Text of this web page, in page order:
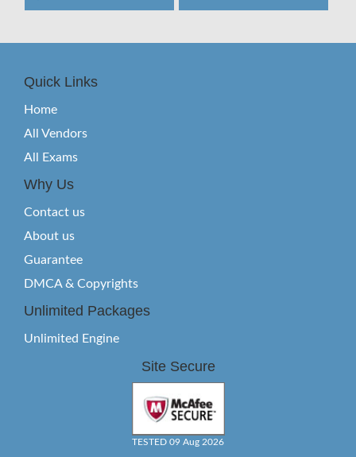
Quick Links
Home
All Vendors
All Exams
Why Us
Contact us
About us
Guarantee
DMCA & Copyrights
Unlimited Packages
Unlimited Engine
Site Secure
TESTED 09 Aug 2026